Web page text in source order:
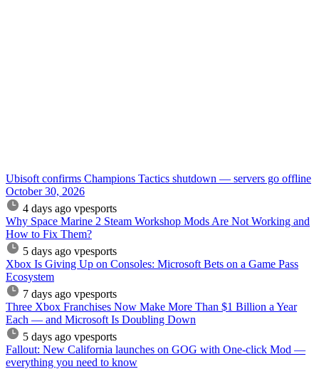
Ubisoft confirms Champions Tactics shutdown — servers go offline
October 30, 2026
4 days ago vpesports
Why Space Marine 2 Steam Workshop Mods Are Not Working and
How to Fix Them?
5 days ago vpesports
Xbox Is Giving Up on Consoles: Microsoft Bets on a Game Pass
Ecosystem
7 days ago vpesports
Three Xbox Franchises Now Make More Than $1 Billion a Year
Each — and Microsoft Is Doubling Down
5 days ago vpesports
Fallout: New California launches on GOG with One-click Mod —
everything you need to know